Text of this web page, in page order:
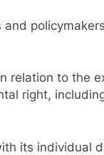
relation to the
right,
its individual